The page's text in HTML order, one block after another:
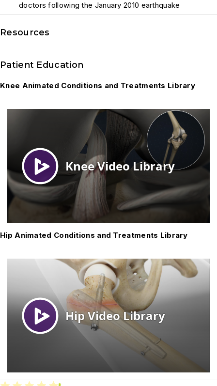
doctors following the January 2010 earthquake
Resources
Patient Education
Knee Animated Conditions and Treatments Library
Hip Animated Conditions and Treatments Library